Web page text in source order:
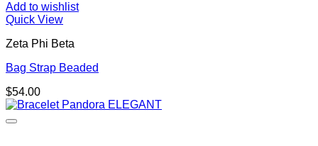
Add to wishlist
Quick View
Zeta Phi Beta
Bag Strap Beaded
$54.00